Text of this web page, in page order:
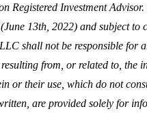
Registered Investment
13th, 2022) and subject to
shall not be responsible for
from, or related to, the
or their use, which do not
are provided solely for